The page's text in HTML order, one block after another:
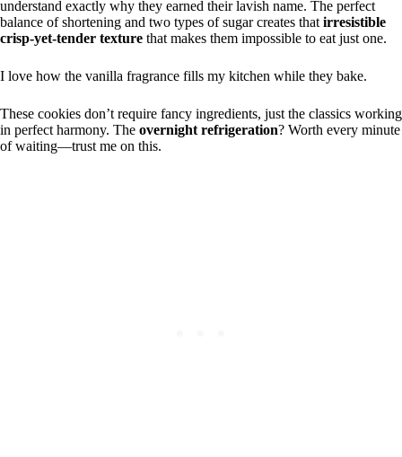
understand exactly why they earned their lavish name. The perfect
balance of shortening and two types of sugar creates that irresistible
crisp-yet-tender texture that makes them impossible to eat just one.
I love how the vanilla fragrance fills my kitchen while they bake.
These cookies don’t require fancy ingredients, just the classics working
in perfect harmony. The overnight refrigeration? Worth every minute
of waiting—trust me on this.